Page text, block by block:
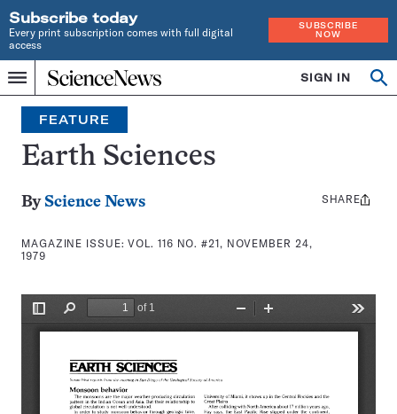
Subscribe today
Every print subscription comes with full digital
access
SUBSCRIBE
NOW
Menu
Home
INDEPENDENT
JOURNALISM
SINCE
1921
SIGN IN
Search
FEATURE
Earth Sciences
By Science News
MAGAZINE ISSUE:VOL. 116 NO. #21, NOVEMBER 24,
1979
Share
SHARE